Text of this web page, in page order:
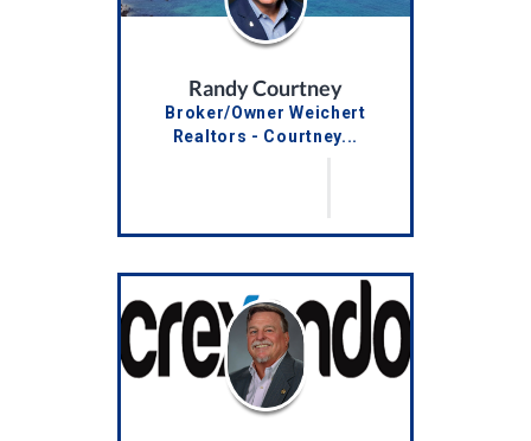
Randy Courtney
Broker/Owner Weichert
Realtors - Courtney...